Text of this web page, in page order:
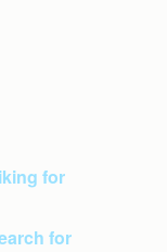
for
for